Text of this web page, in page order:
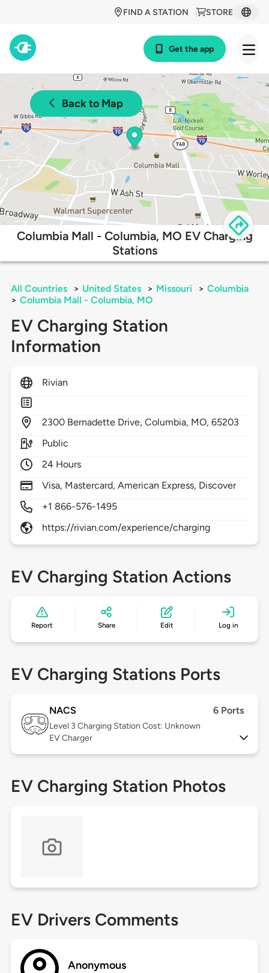
STORE
FIND A STATION
Get the app
Back to Map
Columbia Mall - Columbia, MO EV Charging
Stations
All Countries > United States > Missouri > Columbia
> Columbia Mall - Columbia, MO
EV Charging Station
Information
Rivian
2300 Bernadette Drive,Columbia, MO,65203
Public
24 Hours
Visa, Mastercard, American Express, Discover
+1 866-576-1495
https://rivian.com/experience/charging
EV Charging Station Actions
Report Share Edit Log in
EV Charging Stations Ports
NACS 6 Ports
Level 3 Charging Station Cost: Unknown
EV Charger
EV Charging Station Photos
EV Drivers Comments
Anonymous